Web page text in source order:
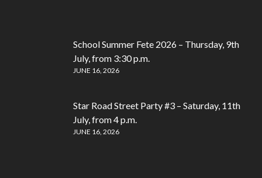
School Summer Fete 2026 – Thursday, 9th
July, from 3:30 p.m.
JUNE 16, 2026
Star Road Street Party #3 – Saturday, 11th
July, from 4 p.m.
JUNE 16, 2026